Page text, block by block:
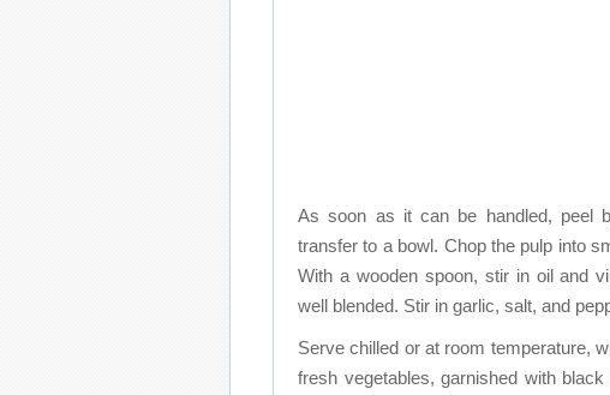
As soon as it can be handled, peel
transfer to a bowl. Chop the pulp into
With a wooden spoon, stir in oil and
well blended. Stir in garlic, salt, and
Serve chilled or at room temperature,
fresh vegetables, garnished with